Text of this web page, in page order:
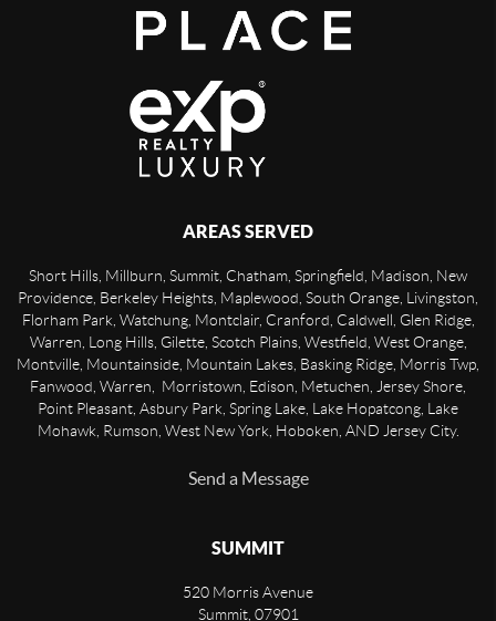
AREAS SERVED
Short Hills, Millburn, Summit, Chatham, Springfield, Madison, New
Providence, Berkeley Heights, Maplewood, South Orange, Livingston,
Florham Park, Watchung, Montclair, Cranford, Caldwell, Glen Ridge,
Warren, Long Hills, Gilette, Scotch Plains, Westfield, West Orange,
Montville, Mountainside, Mountain Lakes, Basking Ridge, Morris Twp,
Fanwood, Warren, Morristown, Edison, Metuchen, Jersey Shore,
Point Pleasant, Asbury Park, Spring Lake, Lake Hopatcong, Lake
Mohawk, Rumson, West New York, Hoboken, AND Jersey City.
Send a Message
SUMMIT
520 Morris Avenue
Summit, 07901